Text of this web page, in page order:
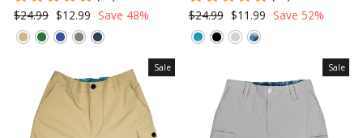
$24.99 $12.99 Save 48%
$24.99 $11.99 Save 52%
Sale Sale